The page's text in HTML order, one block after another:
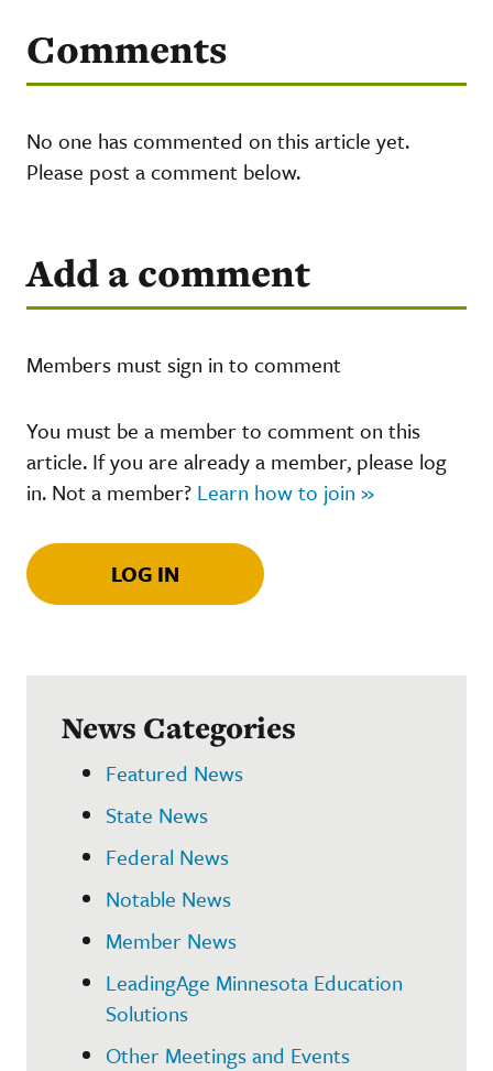
Comments
No one has commented on this article yet.
Please post a comment below.
Add a comment
Members must sign in to comment
You must be a member to comment on this
article. If you are already a member, please log
in. Not a member? Learn how to join »
LOG IN
News Categories
Featured News
State News
Federal News
Notable News
Member News
LeadingAge Minnesota Education
Solutions
Other Meetings and Events